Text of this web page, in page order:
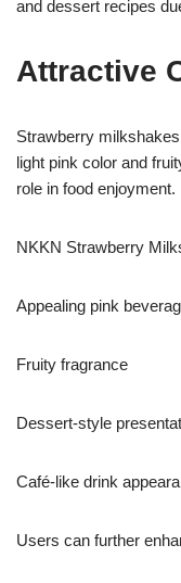
and dessert recipes
Attractive
Strawberry
light pink color and
role in food enjoyment.
NKKN Strawberry
Appealing pink
Fruity fragrance
Dessert-style
Café-like drink
Users can further